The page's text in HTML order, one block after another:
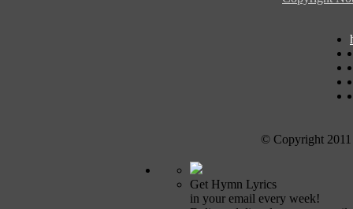
© Copyright
Get Hymn Lyrics
in your email every week!